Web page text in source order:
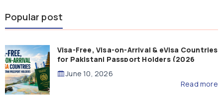
Popular post
Visa-Free, Visa-on-Arrival & eVisa Countries
for Pakistani Passport Holders (2026
Guide)
June 10, 2026
Read more